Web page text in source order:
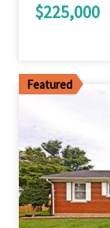
$225,000
Featured